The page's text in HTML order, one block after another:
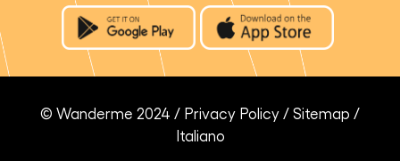
© Wanderme 2024 / Privacy Policy / Sitemap /
Italiano